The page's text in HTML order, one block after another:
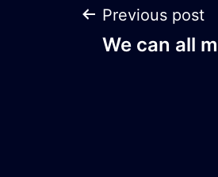
Post
Previous post
We can all